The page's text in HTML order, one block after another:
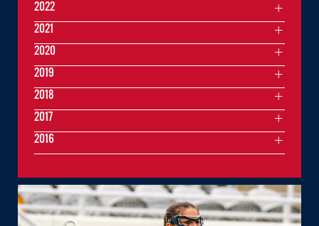
2022
2021
2020
2019
2018
2017
2016